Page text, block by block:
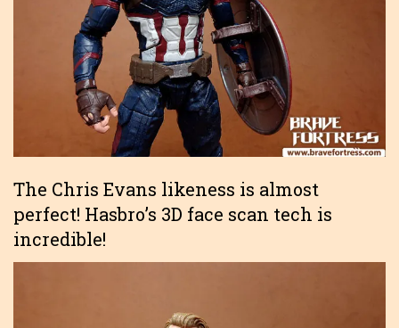
The Chris Evans likeness is almost
perfect! Hasbro’s 3D face scan tech is
incredible!